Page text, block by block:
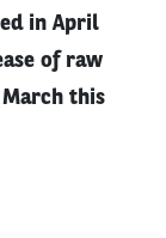
in April
of raw
this